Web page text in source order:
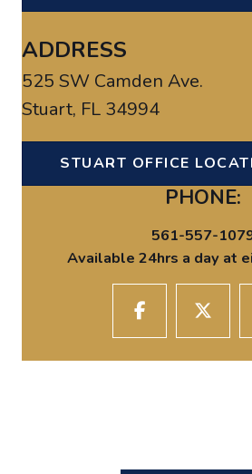
ADDRESS
525 SW Camden Ave.
Stuart, FL 34994
STUART OFFICE
PHONE:
561-557-
Available 24hrs a day at